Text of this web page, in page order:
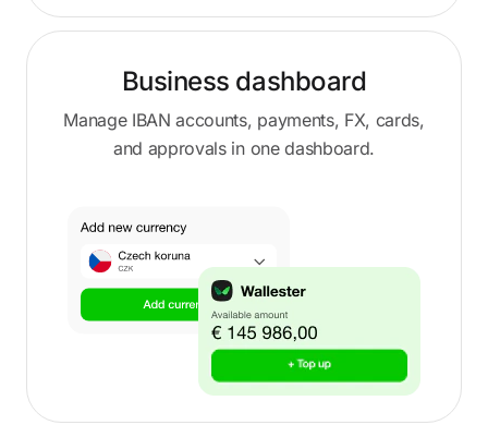
Business dashboard
Manage IBAN accounts, payments, FX, cards,
and approvals in one dashboard.